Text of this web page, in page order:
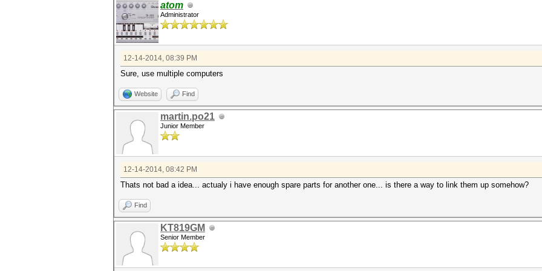
atom
Administrator
12-14-2014, 08:39 PM
Sure, use multiple computers
Website Find
martin.po21
Junior Member
12-14-2014, 08:42 PM
Thats not bad a idea... actualy i have enough spare parts for another one... is there a way to link them up somehow?
Find
KT819GM
Senior Member